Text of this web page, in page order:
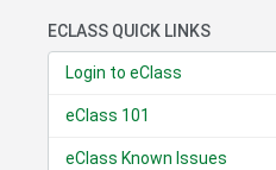
ECLASS QUICK LINKS
Login to eClass
eClass 101
eClass Known Issues